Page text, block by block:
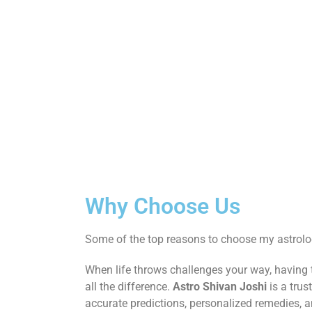
Why Choose Us
Some of the top reasons to choose my
When life throws challenges your way,
all the difference. Astro Shivan Joshi is a
accurate predictions, personalized remedies,